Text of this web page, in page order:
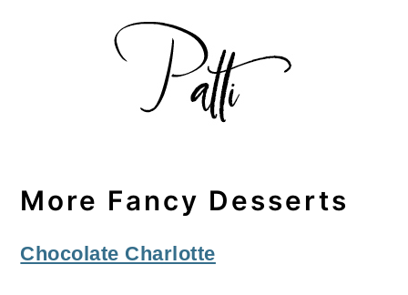
More Fancy Desserts
Chocolate Charlotte